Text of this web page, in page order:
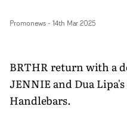
Promonews- 14th Mar 2025
BRTHR return with a
JENNIE and Dua
Handlebars.